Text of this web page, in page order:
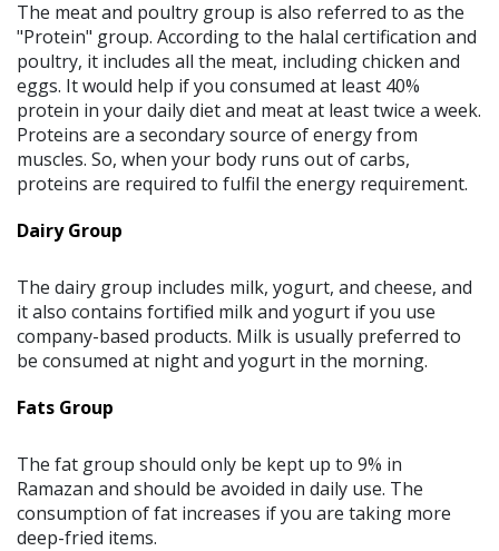
The meat and poultry group is also referred to as the
"Protein" group. According to the halal certification and
poultry, it includes all the meat, including chicken and
eggs. It would help if you consumed at least 40%
protein in your daily diet and meat at least twice a week.
Proteins are a secondary source of energy from
muscles. So, when your body runs out of carbs,
proteins are required to fulfil the energy requirement.
Dairy Group
The dairy group includes milk, yogurt, and cheese, and
it also contains fortified milk and yogurt if you use
company-based products. Milk is usually preferred to
be consumed at night and yogurt in the morning.
Fats Group
The fat group should only be kept up to 9% in
Ramazan and should be avoided in daily use. The
consumption of fat increases if you are taking more
deep-fried items.